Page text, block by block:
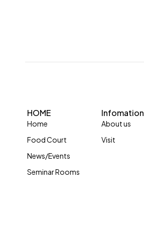
HOME
Home
Food Court
News/Events
Seminar Rooms
Infomation
About us
Visit